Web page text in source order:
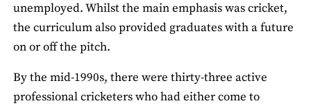
unemployed. Whilst the main emphasis was cricket,
the curriculum also provided graduates with a future
on or off the pitch.
By the mid-1990s, there were thirty-three active
professional cricketers who had either come to